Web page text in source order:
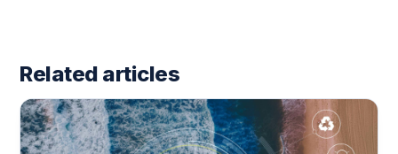
Related articles